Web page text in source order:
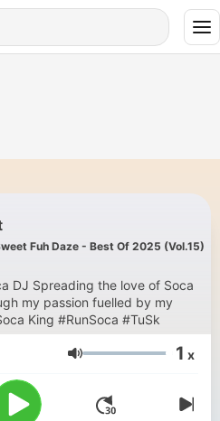
Fuh Daze - Best Of 2025 (Vol.15)
of Soca
my passion fuelled by my
Digglets. The Underground Soca King #RunSoca #TuSk
Volumen 1 x